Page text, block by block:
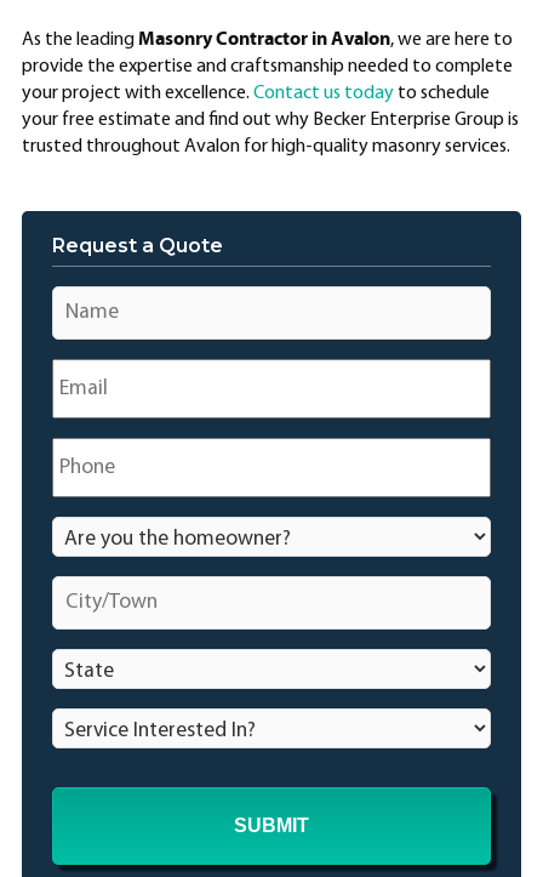
As the leadingMasonry Contractor in Avalon, we are here to
provide the expertise and craftsmanship needed to complete
your project with excellence. Contact us todayto schedule
your free estimate and find out why Becker Enterprise Group is
trusted throughout Avalon for high-quality masonry services.
Request a Quote
Name
Are
you
the
homeowner?
*
City/Town
State
Service
Interested
*